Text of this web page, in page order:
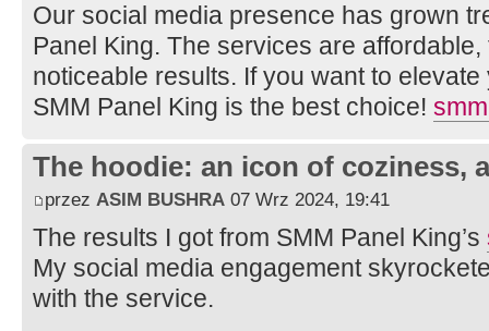
Our social media presence has grown
Panel King. The services are
noticeable results. If you want to
SMM Panel King is the best choice!
The hoodie: an icon of coziness,
przez ASIM BUSHRA 07 Wrz 2024, 19:41
The results I got from SMM Panel King’s
My social media engagement
with the service.